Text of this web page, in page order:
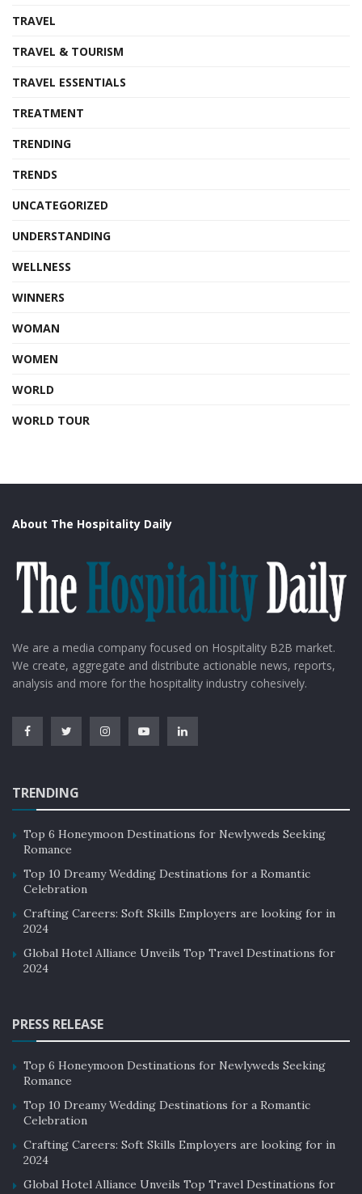
TRAVEL
TRAVEL & TOURISM
TRAVEL ESSENTIALS
TREATMENT
TRENDING
TRENDS
UNCATEGORIZED
UNDERSTANDING
WELLNESS
WINNERS
WOMAN
WOMEN
WORLD
WORLD TOUR
About The Hospitality Daily
We are a media company focused on Hospitality B2B market.
We create, aggregate and distribute actionable news, reports,
analysis and more for the hospitality industry cohesively.
TRENDING
Top 6 Honeymoon Destinations for Newlyweds Seeking
Romance
Top 10 Dreamy Wedding Destinations for a Romantic
Celebration
Crafting Careers: Soft Skills Employers are looking for in
2024
Global Hotel Alliance Unveils Top Travel Destinations for
2024
PRESS RELEASE
Top 6 Honeymoon Destinations for Newlyweds Seeking
Romance
Top 10 Dreamy Wedding Destinations for a Romantic
Celebration
Crafting Careers: Soft Skills Employers are looking for in
2024
Global Hotel Alliance Unveils Top Travel Destinations for